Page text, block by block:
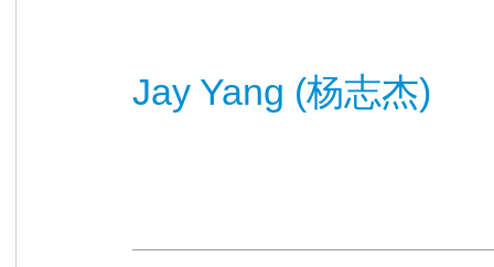
Jay Yang (杨志杰)